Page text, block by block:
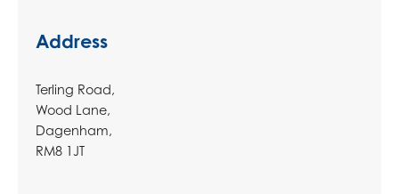
Address
Terling Road,
Wood Lane,
Dagenham,
RM8 1JT